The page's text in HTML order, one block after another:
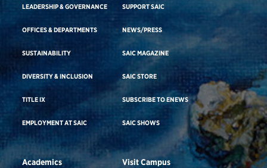
LEADERSHIP & GOVERNANCE
OFFICES & DEPARTMENTS
SUSTAINABILITY
DIVERSITY & INCLUSION
TITLE IX
EMPLOYMENT AT SAIC
SUPPORT SAIC
NEWS/PRESS
SAIC MAGAZINE
SAIC STORE
SUBSCRIBE TO ENEWS
SAIC SHOWS
Academics Visit Campus